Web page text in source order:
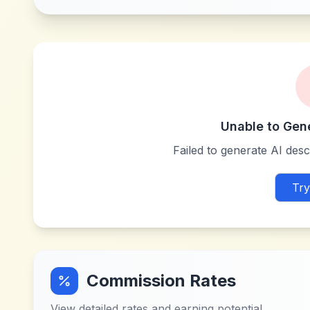
Unable to
Failed to generate AI
Commission Rates